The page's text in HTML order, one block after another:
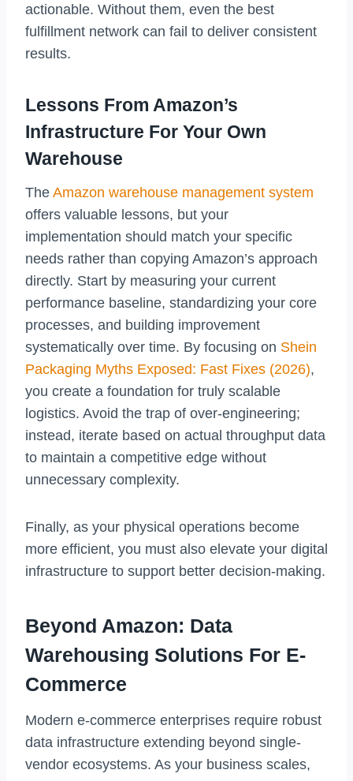
actionable. Without them, even the best
fulfillment network can fail to deliver consistent
results.
Lessons From Amazon’s
Infrastructure For Your Own
Warehouse
The Amazon warehouse management system
offers valuable lessons, but your
implementation should match your specific
needs rather than copying Amazon’s approach
directly. Start by measuring your current
performance baseline, standardizing your core
processes, and building improvement
systematically over time. By focusing on Shein
Packaging Myths Exposed: Fast Fixes (2026),
you create a foundation for truly scalable
logistics. Avoid the trap of over-engineering;
instead, iterate based on actual throughput data
to maintain a competitive edge without
unnecessary complexity.
Finally, as your physical operations become
more efficient, you must also elevate your digital
infrastructure to support better decision-making.
Beyond Amazon: Data
Warehousing Solutions For E-
Commerce
Modern e-commerce enterprises require robust
data infrastructure extending beyond single-
vendor ecosystems. As your business scales,